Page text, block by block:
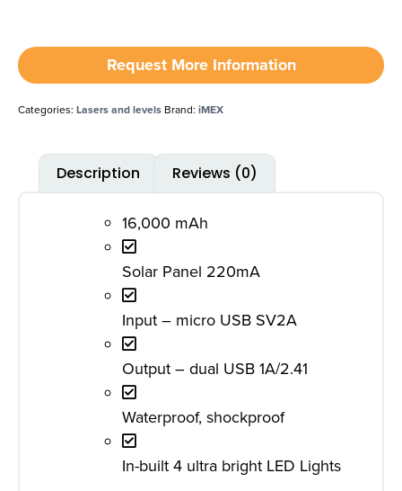
Request More Information
Categories: Lasers and levels Brand: iMEX
Description Reviews (0)
16,000 mAh
Solar Panel 220mA
Input – micro USB SV2A
Output – dual USB 1A/2.41
Waterproof, shockproof
In-built 4 ultra bright LED Lights